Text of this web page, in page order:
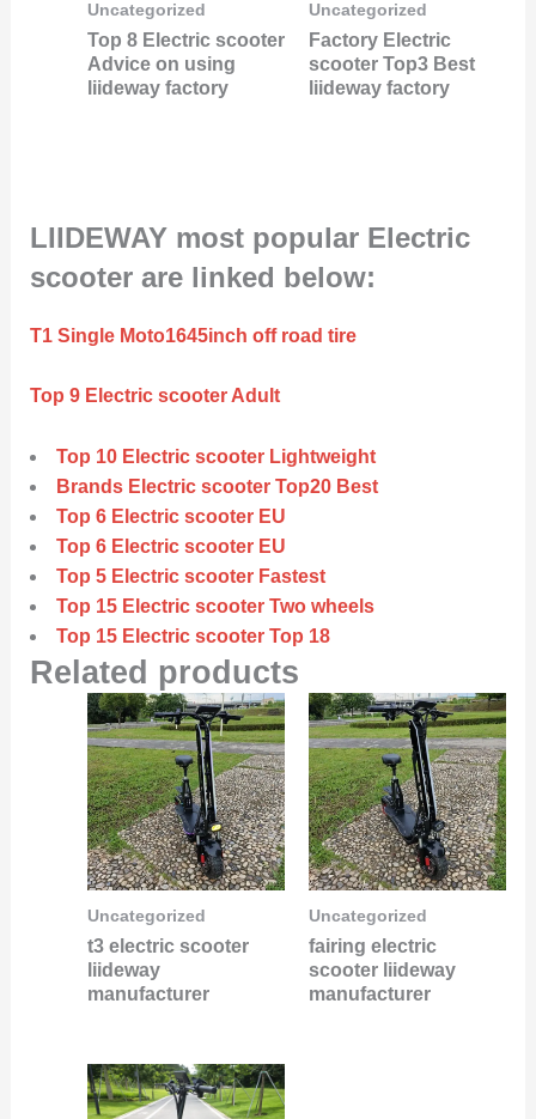
Uncategorized
Top 8 Electric scooter
Advice on using
liideway factory
Uncategorized
Factory Electric
scooter Top3 Best
liideway factory
LIIDEWAY most popular Electric
scooter are linked below:
T1 Single Moto1645inch off road tire
Top 9 Electric scooter Adult
Top 10 Electric scooter Lightweight
Brands Electric scooter Top20 Best
Top 6 Electric scooter EU
Top 6 Electric scooter EU
Top 5 Electric scooter Fastest
Top 15 Electric scooter Two wheels
Top 15 Electric scooter Top 18
Related products
Uncategorized
t3 electric scooter
liideway
manufacturer
Uncategorized
fairing electric
scooter liideway
manufacturer